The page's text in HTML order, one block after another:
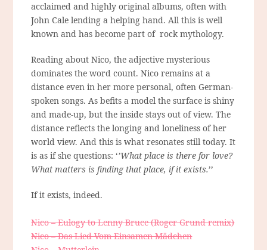
acclaimed and highly original albums, often with
John Cale lending a helping hand. All this is well
known and has become part of rock mythology.
Reading about Nico, the adjective mysterious
dominates the word count. Nico remains at a
distance even in her more personal, often German-
spoken songs. As befits a model the surface is shiny
and made-up, but the inside stays out of view. The
distance reflects the longing and loneliness of her
world view. And this is what resonates still today. It
is as if she questions: ‘’What place is there for love?
What matters is finding that place, if it exists.’’
If it exists, indeed.
Nico – Eulogy to Lenny Bruce (Roger Grund remix)
Nico – Das Lied Vom Einsamen Mädchen